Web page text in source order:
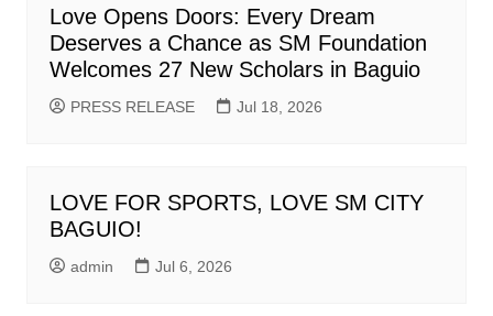
Love Opens Doors: Every Dream
Deserves a Chance as SM Foundation
Welcomes 27 New Scholars in Baguio
PRESS RELEASE Jul 18, 2026
LOVE FOR SPORTS, LOVE SM CITY
BAGUIO!
admin Jul 6, 2026